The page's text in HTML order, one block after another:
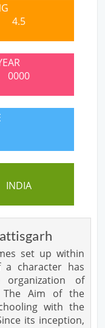
4.5
0000
INDIA
set up within
a character has
of
The Aim of the
with the
its inception,